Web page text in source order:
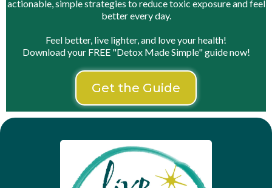
actionable, simple strategies to reduce toxic exposure and feel
better every day.
Feel better, live lighter, and love your health!
Download your FREE "Detox Made Simple" guide now!
Get the Guide